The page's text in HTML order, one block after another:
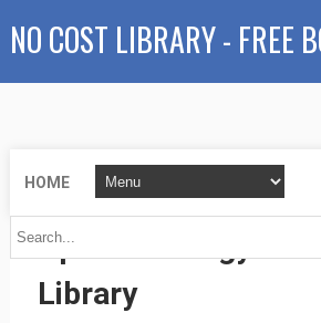
NO COST LIBRARY - FREE
HOME
Ophthalmology - No
Library